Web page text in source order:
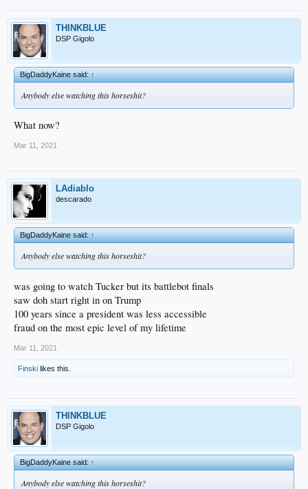
THINKBLUE
DSP Gigolo
BigDaddyKaine said:↑
Anybody else watching this horseshit?
What now?
Mar 11, 2021
LAdiablo
descarado
BigDaddyKaine said:↑
Anybody else watching this horseshit?
was going to watch Tucker but its battlebot finals
saw doh start right in on Trump
100 years since a president was less accessible
fraud on the most epic level of my lifetime
Mar 11, 2021
Finski likes this.
THINKBLUE
DSP Gigolo
BigDaddyKaine said:↑
Anybody else watching this horseshit?